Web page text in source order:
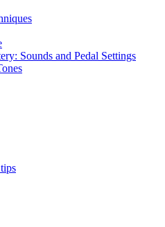
Sounds and Pedal Settings